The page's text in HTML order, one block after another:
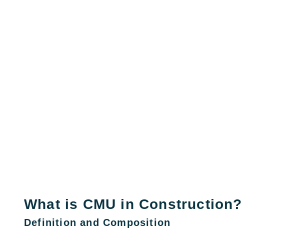
What is CMU in Construction?
Definition and Composition